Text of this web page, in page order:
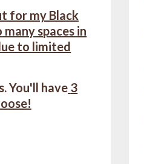
for my Black
many spaces in
to limited
You'll have 3